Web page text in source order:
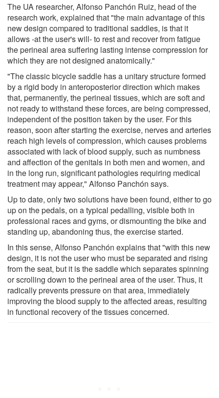
The UA researcher, Alfonso Panchón Ruiz, head of the
research work, explained that "the main advantage of this
new design compared to traditional saddles, is that it
allows -at the user's will- to rest and recover from fatigue
the perineal area suffering lasting intense compression for
which they are not designed anatomically."
"The classic bicycle saddle has a unitary structure formed
by a rigid body in anteroposterior direction which makes
that, permanently, the perineal tissues, which are soft and
not ready to withstand these forces, are being compressed,
independent of the position taken by the user. For this
reason, soon after starting the exercise, nerves and arteries
reach high levels of compression, which causes problems
associated with lack of blood supply, such as numbness
and affection of the genitals in both men and women, and
in the long run, significant pathologies requiring medical
treatment may appear," Alfonso Panchón says.
Up to date, only two solutions have been found, either to go
up on the pedals, on a typical pedalling, visible both in
professional races and gyms, or dismounting the bike and
standing up, abandoning thus, the exercise started.
In this sense, Alfonso Panchón explains that "with this new
design, it is not the user who must be separated and rising
from the seat, but it is the saddle which separates spinning
or scrolling down to the perineal area of the user. Thus, it
radically prevents pressure on that area, immediately
improving the blood supply to the affected areas, resulting
in functional recovery of the tissues concerned.